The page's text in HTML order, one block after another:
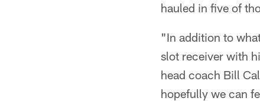
hauled in five of
"In addition to
slot receiver with
head coach Bill
hopefully we can